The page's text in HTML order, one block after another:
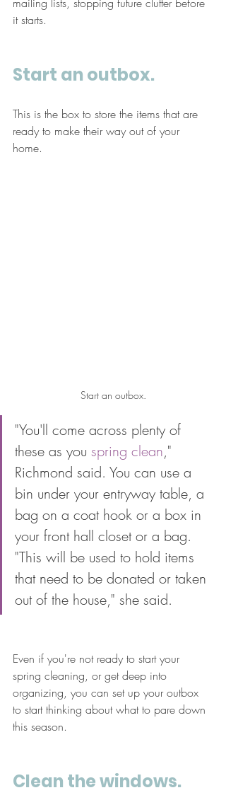
mailing lists, stopping future clutter before
it starts.
Start an outbox.
This is the box to store the items that are
ready to make their way out of your
home.
Start an outbox.
"You'll come across plenty of
these as you spring clean,"
Richmond said. You can use a
bin under your entryway table, a
bag on a coat hook or a box in
your front hall closet or a bag.
"This will be used to hold items
that need to be donated or taken
out of the house," she said.
Even if you're not ready to start your
spring cleaning, or get deep into
organizing, you can set up your outbox
to start thinking about what to pare down
this season.
Clean the windows.